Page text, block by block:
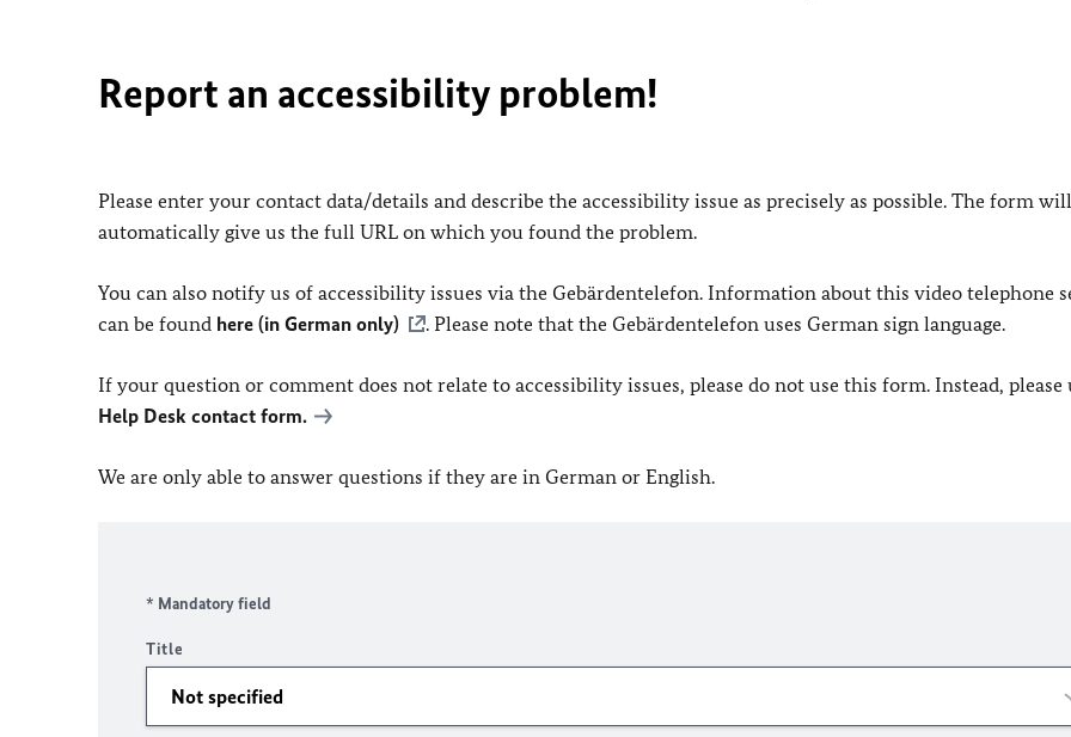
Report an accessibility problem!
Please enter your contact data/details and describe the accessibility issue as precisely as possible. The form will
automatically give us the full URL on which you found the problem.
You can also notify us of accessibility issues via the Gebärdentelefon. Information about this video telephone
can be found here (in German only) . Please note that the Gebärdentelefon uses German sign language.
If your question or comment does not relate to accessibility issues, please do not use this form. Instead, please
Help Desk contact form.
We are only able to answer questions if they are in German or English.
* Mandatory field
Title